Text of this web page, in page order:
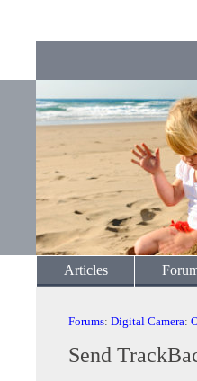
Articles
Forums: Digital Camera:
Send